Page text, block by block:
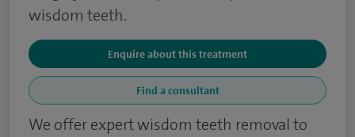
wisdom teeth.
Enquire about this treatment
Find a consultant
We offer expert wisdom teeth removal to